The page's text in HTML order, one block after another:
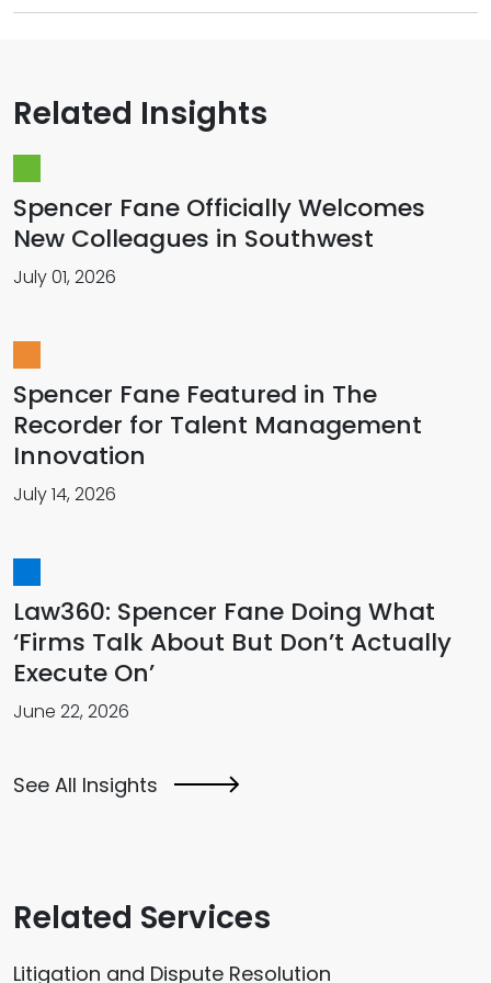
Related Insights
Spencer Fane Officially Welcomes
New Colleagues in Southwest
July 01, 2026
Spencer Fane Featured in The
Recorder for Talent Management
Innovation
July 14, 2026
Law360: Spencer Fane Doing What
‘Firms Talk About But Don’t Actually
Execute On’
June 22, 2026
See All Insights
Related Services
Litigation and Dispute Resolution